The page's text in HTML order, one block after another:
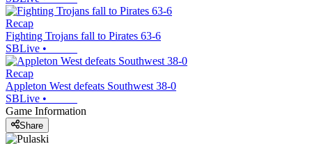
Recap
Fighting Trojans fall to Pirates 63-6
SBLive •
Recap
Appleton West defeats Southwest 38-0
SBLive •
Game Information
Share